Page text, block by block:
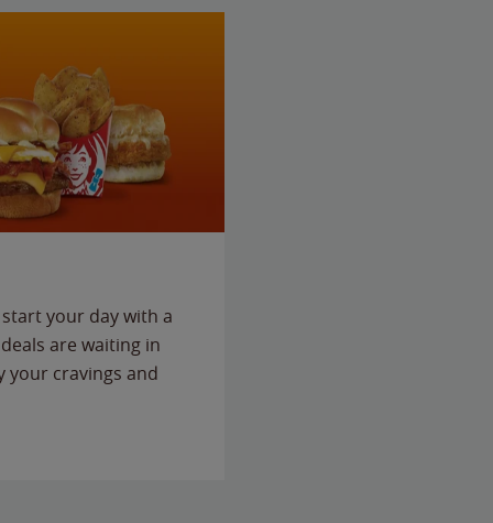
your day with a
are waiting in
your cravings and